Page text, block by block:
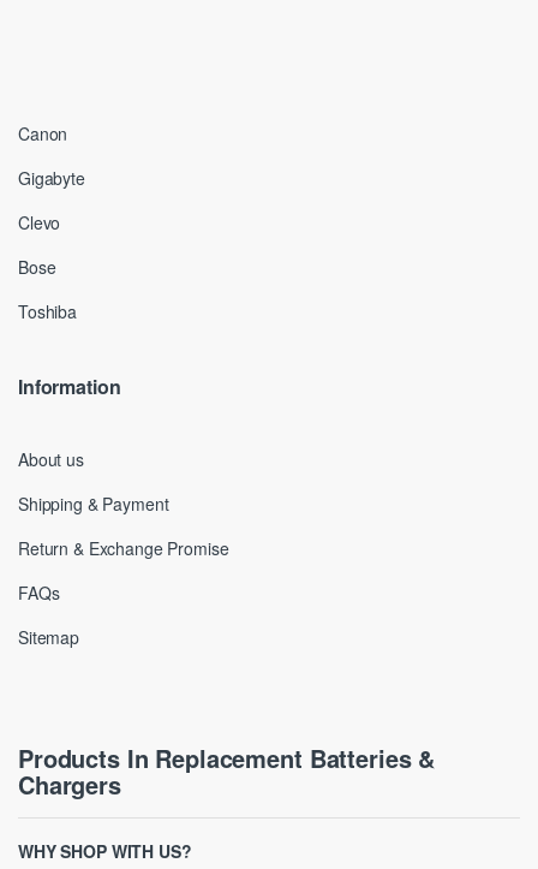
Canon
Gigabyte
Clevo
Bose
Toshiba
Information
About us
Shipping & Payment
Return & Exchange Promise
FAQs
Sitemap
Products In Replacement Batteries &
Chargers
WHY SHOP WITH US?